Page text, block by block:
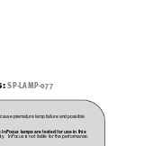
SP-LAMP-077
premature lamp failure and possible
InFocus lamps are tested for use in this
InFocus is not liable for the performance,